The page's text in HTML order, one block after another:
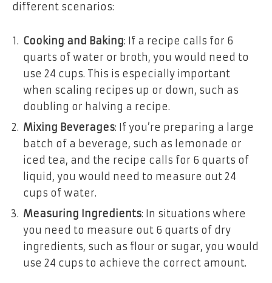
different scenarios:
Cooking and Baking: If a recipe calls for 6
quarts of water or broth, you would need to
use 24 cups. This is especially important
when scaling recipes up or down, such as
doubling or halving a recipe.
Mixing Beverages: If you’re preparing a large
batch of a beverage, such as lemonade or
iced tea, and the recipe calls for 6 quarts of
liquid, you would need to measure out 24
cups of water.
Measuring Ingredients: In situations where
you need to measure out 6 quarts of dry
ingredients, such as flour or sugar, you would
use 24 cups to achieve the correct amount.